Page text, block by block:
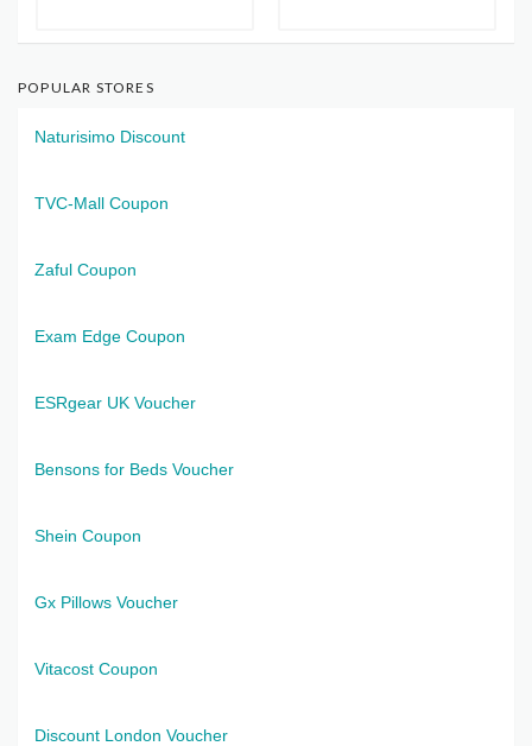
POPULAR STORES
Naturisimo Discount
TVC-Mall Coupon
Zaful Coupon
Exam Edge Coupon
ESRgear UK Voucher
Bensons for Beds Voucher
Shein Coupon
Gx Pillows Voucher
Vitacost Coupon
Discount London Voucher